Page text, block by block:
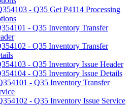
- Q35 Get P4114 Processing
- Q35 Inventory Transfer
- Q35 Inventory Transfer
- Q35 Inventory Issue Header
- Q35 Inventory Issue Details
- Q35 Inventory Transfer
- Q35 Inventory Issue Service